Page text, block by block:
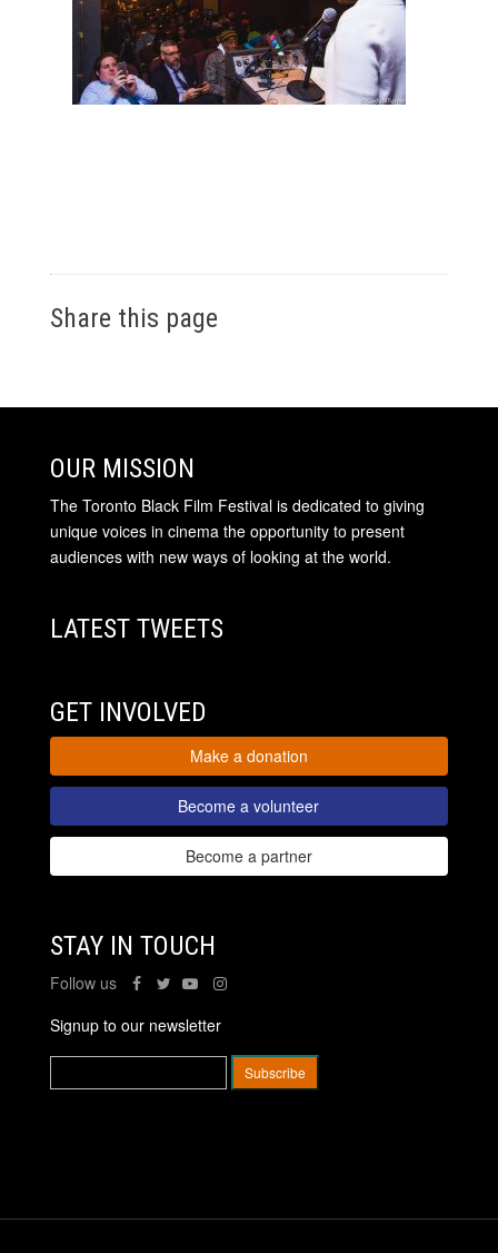
Share this page
OUR MISSION
The Toronto Black Film Festival is dedicated to giving
unique voices in cinema the opportunity to present
audiences with new ways of looking at the world.
LATEST TWEETS
GET INVOLVED
Make a donation
Become a volunteer
Become a partner
STAY IN TOUCH
Follow us
Signup to our newsletter